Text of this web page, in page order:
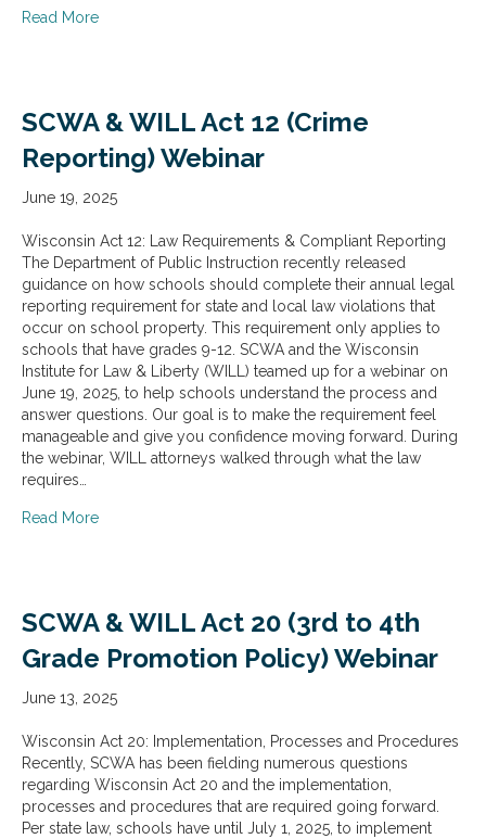
Read Moreabout SCW & WILL Act 57 (Sexual Misconduct
SCWA & WILL Act 12 (Crime
Reporting) Webinar
June 19, 2025
Wisconsin Act 12: Law Requirements & Compliant Reporting
The Department of Public Instruction recently released
guidance on how schools should complete their annual legal
reporting requirement for state and local law violations that
occur on school property. This requirement only applies to
schools that have grades 9-12. SCWA and the Wisconsin
Institute for Law & Liberty (WILL) teamed up for a webinar on
June 19, 2025, to help schools understand the process and
answer questions. Our goal is to make the requirement feel
manageable and give you confidence moving forward. During
the webinar, WILL attorneys walked through what the law
requires…
Read Moreabout SCWA & WILL Act 12 (Crime Reporting) Webinar
SCWA & WILL Act 20 (3rd to 4th
Grade Promotion Policy) Webinar
June 13, 2025
Wisconsin Act 20: Implementation, Processes and Procedures
Recently, SCWA has been fielding numerous questions
regarding Wisconsin Act 20 and the implementation,
processes and procedures that are required going forward.
Per state law, schools have until July 1, 2025, to implement